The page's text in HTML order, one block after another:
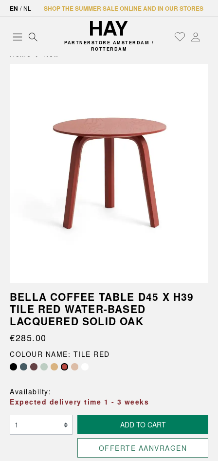
EN / NL SHOP THE SUMMER SALE ONLINE AND IN OUR STORES
PARTNERSTORE AMSTERDAM /
ROTTERDAM
Home New
BELLA COFFEE TABLE D45 X H39
TILE RED WATER-BASED
LACQUERED SOLID OAK
€285.00
COLOUR NAME: TILE RED
Availabilty:
Expected delivery time 1 - 3 weeks
ADD TO CART
OFFERTE AANVRAGEN